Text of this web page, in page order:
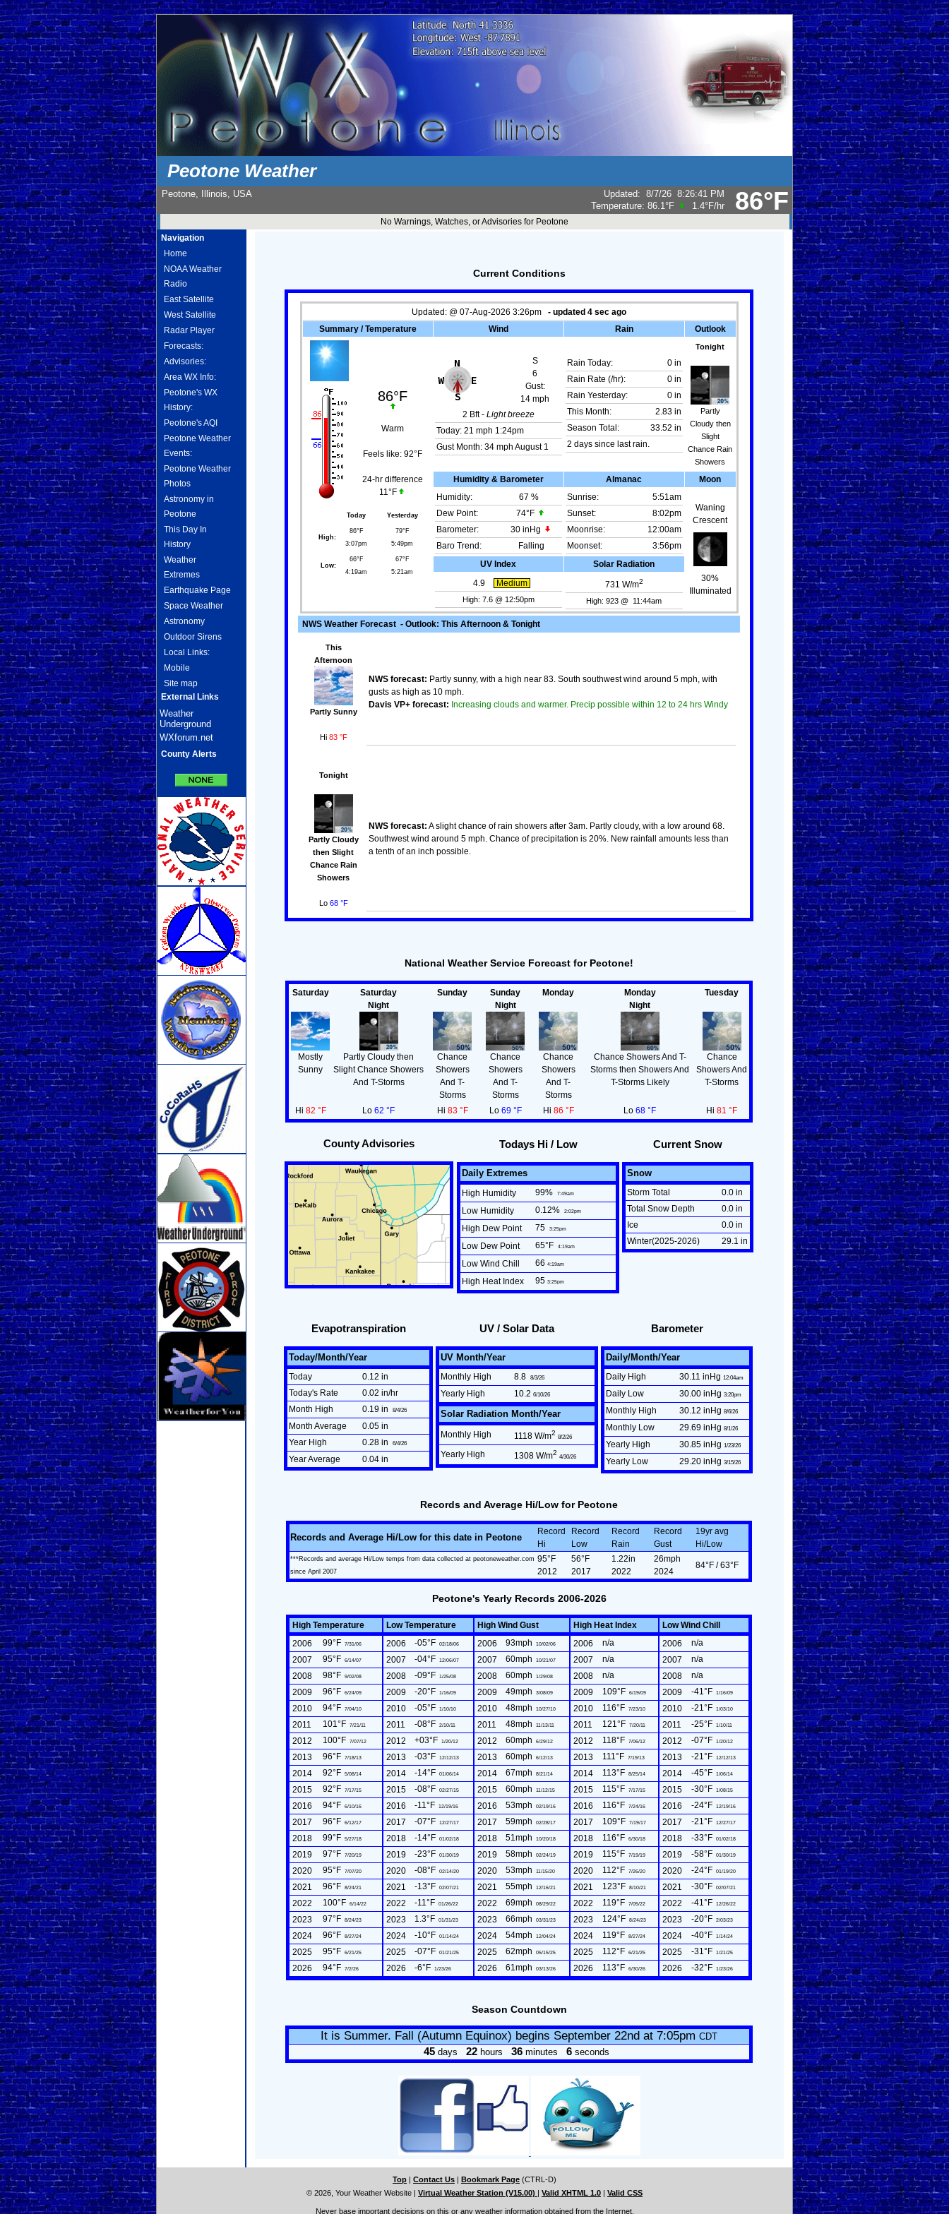
Peotone Weather
86°F
Peotone, Illinois, USA Updated: 8/7/26 8:26:41 PM
Temperature: 86.1°F 1.4°F/hr
No Warnings, Watches, or Advisories for Peotone
Navigation
Home
NOAA Weather
Radio
East Satellite
West Satellite
Radar Player
Forecasts:
Advisories:
Area WX Info:
Peotone's WX
History:
Peotone's AQI
Peotone Weather
Events:
Peotone Weather
Photos
Astronomy in
Peotone
This Day In
History
Weather
Extremes
Earthquake Page
Space Weather
Astronomy
Outdoor Sirens
Local Links:
Mobile
Site map
External Links
Weather
Underground
WXforum.net
County Alerts
Current Conditions
Updated: @07-Aug-2026 3:26pm - updated5 sec ago
Summary / Temperature
Wind Rain Outlook
86°F
Warm
Feels like:92°F
24-hr difference
11°F
Today Yesterday
High:
86°F
3:07pm
79°F
5:49pm
Low:
66°F
4:19am
67°F
5:21am
S
6
Gust:
14 mph
2 Bft - Light breeze
Today: 21 mph 1:24pm
Gust Month: 34 mph August 1
Rain Today:
0 in
Rain Rate (/hr):
0 in
Rain Yesterday:
0 in
This Month:
2.83 in
Season Total:
33.52 in
2 days since last rain.
Tonight
Partly
Cloudy then
Slight
Chance Rain
Showers
Humidity & Barometer Almanac Moon
Humidity: 67%
Dew Point:
74°F
Barometer:
30 inHg
Baro Trend:
Falling
Sunrise:
5:51am
Sunset:
8:02pm
Moonrise:
12:00am
Moonset:
3:56pm
Waning
Crescent
30%
Illuminated
UV Index Solar Radiation
4.9
Medium
High: 7.6 @ 12:50pm
731 W/m2
High: 923 @ 11:44am
NWS Weather Forecast - Outlook: This Afternoon & Tonight
This
Afternoon
Partly Sunny
Hi 83 °F
NWS forecast: Partly sunny, with a high near 83. South southwest wind around 5 mph, with
gusts as high as 10 mph.
Davis VP+ forecast: Increasing clouds and warmer. Precip possible within 12 to 24 hrs Windy
Tonight
Partly Cloudy
then Slight
Chance Rain
Showers
Lo 68 °F
NWS forecast: A slight chance of rain showers after 3am. Partly cloudy, with a low around 68.
Southwest wind around 5 mph. Chance of precipitation is 20%. New rainfall amounts less than
a tenth of an inch possible.
National Weather Service Forecast for Peotone!
Saturday
Mostly
Sunny
Saturday
Night
Partly Cloudy then
Slight Chance Showers
And T-Storms
Sunday
Chance
Showers
And T-
Storms
Sunday
Night
Chance
Showers
And T-
Storms
Monday
Chance
Showers
And T-
Storms
Monday
Night
Chance Showers And T-
Storms then Showers And
T-Storms Likely
Tuesday
Chance
Showers And
T-Storms
Hi 82 °F Lo62 °F Hi 83 °F Lo 69 °F Hi 86 °F Lo68 °F Hi81 °F
County Advisories Todays Hi / Low
Daily Extremes
High Humidity
99%7:49am
Low Humidity 0.12%2:02pm
High Dew Point 75 3:25pm
Low Dew Point 65°F 4:19am
Low Wind Chill 66 4:19am
High Heat Index 95 3:25pm
Current Snow
Snow
Storm Total
0.0 in
Total Snow Depth
0.0 in
Ice
0.0 in
Winter(2025-2026)
29.1 in
Evapotranspiration
Today/Month/Year
Today
0.12 in
Today's Rate
0.02 in/hr
Month High
0.19 in8/4/26
Month Average
0.05 in
Year High
0.28 in6/4/26
Year Average 0.04 in
UV / Solar Data
UV Month/Year
Monthly High
8.88/3/26
Yearly High 10.26/10/26
Solar Radiation Month/Year
Monthly High 1118 W/m2 8/2/26
Yearly High 1308 W/m2 4/30/26
Barometer
Daily/Month/Year
Daily High
30.11 inHg12:04am
Daily Low 30.00 inHg3:20pm
Monthly High 30.12 inHg8/6/26
Monthly Low 29.69 inHg8/1/26
Yearly High 30.85 inHg1/23/26
Yearly Low 29.20 inHg3/15/26
Records and Average Hi/Low for Peotone
Records and Average Hi/Low for this date in Peotone
Record
Hi
Record
Low
Record
Rain
Record
Gust
19yr avg
Hi/Low
***Records and average Hi/Low temps from data collected at peotoneweather.com
since April 2007
95°F
2012
56°F
2017
1.22in
2022
26mph
2024
84°F / 63°F
Peotone's Yearly Records 2006-2026
High Temperature Low Temperature High Wind Gust High Heat Index
Low Wind Chill
2006
99°F 7/31/06 2006 -05°F 02/18/06 2006 93mph 10/02/06 2006 n/a 2006
n/a
2007
95°F 6/14/07 2007 -04°F 12/06/07 2007 60mph 10/21/07 2007 n/a 2007
n/a
2008
98°F 9/02/08 2008 -09°F 1/25/08 2008 60mph 1/29/08 2008 n/a 2008
n/a
2009
96°F 6/24/09 2009 -20°F 1/16/09 2009 49mph 3/08/09 2009 109°F 6/19/09 2009 -41°F 1/16/09
2010 94°F 7/04/10 2010 -05°F 1/10/10 2010 48mph 10/27/10 2010 116°F 7/23/10 2010 -21°F 1/03/10
2011 101°F 7/21/11 2011 -08°F 2/10/11 2011 48mph 11/13/11 2011 121°F 7/20/11 2011 -25°F 1/10/11
2012 100°F 7/07/12 2012 +03°F 1/20/12 2012 60mph 6/29/12 2012 118°F 7/06/12 2012 -07°F 1/20/12
2013 96°F 7/18/13 2013 -03°F 12/12/13 2013 60mph 6/12/13 2013 111°F 7/19/13 2013 -21°F 12/12/13
2014 92°F 5/08/14 2014 -14°F 01/06/14 2014 67mph 8/21/14 2014 113°F 8/25/14 2014 -45°F 1/06/14
2015 92°F 7/17/15 2015 -08°F 02/27/15 2015 60mph 11/12/15 2015 115°F 7/17/15 2015 -30°F 1/08/15
2016 94°F 6/10/16 2016 -11°F 12/19/16 2016 53mph 02/19/16 2016 116°F 7/24/16 2016 -24°F 12/19/16
2017 96°F 6/12/17 2017 -07°F 12/27/17 2017 59mph 02/28/17 2017 109°F 7/19/17 2017 -21°F 12/27/17
2018 99°F 5/27/18 2018 -14°F 01/02/18 2018 51mph 10/20/18 2018 116°F 6/30/18 2018 -33°F 01/02/18
2019 97°F 7/20/19 2019 -23°F 01/30/19 2019 58mph 02/24/19 2019 115°F 7/19/19 2019 -58°F 01/30/19
2020 95°F 7/07/20 2020 -08°F 02/14/20 2020 53mph 11/15/20 2020 112°F 7/26/20 2020 -24°F 01/19/20
2021 96°F 8/24/21 2021 -13°F 02/07/21 2021 55mph 12/16/21 2021 123°F 8/10/21 2021 -30°F 02/07/21
2022 100°F 6/14/22 2022 -11°F 01/26/22 2022 69mph 08/29/22 2022 119°F 7/05/22 2022 -41°F 12/26/22
2023 97°F 8/24/23 2023 1.3°F 01/31/23 2023 66mph 03/31/23 2023 124°F 8/24/23 2023 -20°F 2/03/23
2024 96°F 8/27/24 2024 -10°F 01/14/24 2024 54mph 12/04/24 2024 119°F 8/27/24 2024 -40°F 1/14/24
2025 95°F 6/21/25 2025 -07°F 01/21/25 2025 62mph 05/15/25 2025 112°F 6/21/25 2025 -31°F 1/21/25
2026 94°F 7/2/26 2026 -6°F 1/23/26 2026 61mph 03/13/26 2026 113°F 6/30/26 2026 -32°F 1/23/26
Season Countdown
It is Summer. Fall (Autumn Equinox) begins September 22nd at 7:05pmCDT
45days 22hours 36minutes 5seconds
Top Contact Us Bookmark Page (CTRL-D)
© 2026, Your Weather Website
Virtual Weather Station (V15.00) Valid XHTML 1.0 Valid CSS
Never base important decisions on this or any weather information obtained from the Internet.